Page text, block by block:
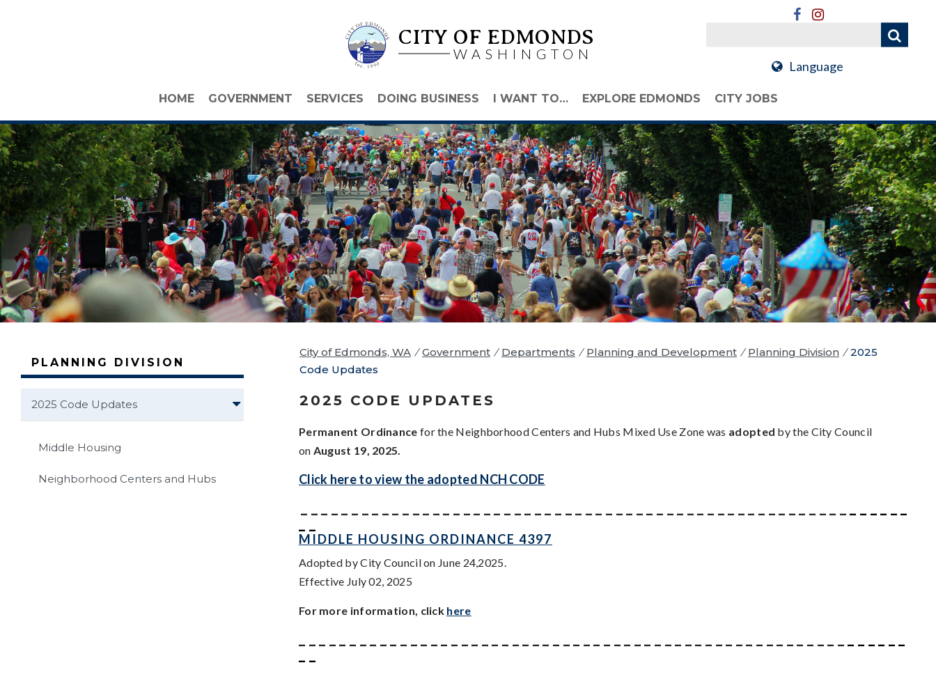
CITY OF EDMONDS
WASHINGTON
Language
HOME GOVERNMENT SERVICES DOING BUSINESS I WANT TO… EXPLORE EDMONDS CITY JOBS
PLANNING DIVISION
2025 Code Updates
Middle Housing
Neighborhood Centers and Hubs
City of Edmonds, WA / Government / Departments / Planning and Development / Planning Division / 2025
Code Updates
2025 CODE UPDATES
Permanent Ordinance for the Neighborhood Centers and Hubs Mixed Use Zone was adopted by the City Council
on August 19, 2025.
Click here to view the adopted NCH CODE
_ _
MIDDLE HOUSING ORDINANCE 4397
Adopted by City Council on June 24,2025.
Effective July 02, 2025
For more information, click here
_ _